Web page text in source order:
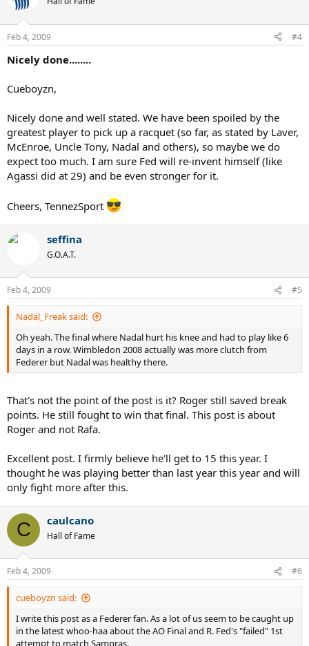
Feb 4, 2009 #4
Nicely done........
Cueboyzn,
Nicely done and well stated. We have been spoiled by the
greatest player to pick up a racquet (so far, as stated by Laver,
McEnroe, Uncle Tony, Nadal and others), so maybe we do
expect too much. I am sure Fed will re-invent himself (like
Agassi did at 29) and be even stronger for it.
Cheers, TennezSport
seffina
G.O.A.T.
Feb 4, 2009 #5
Nadal_Freak said:
Oh yeah. The final where Nadal hurt his knee and had to play like 6
days in a row. Wimbledon 2008 actually was more clutch from
Federer but Nadal was healthy there.
That's not the point of the post is it? Roger still saved break
points. He still fought to win that final. This post is about
Roger and not Rafa.
Excellent post. I firmly believe he'll get to 15 this year. I
thought he was playing better than last year this year and will
only fight more after this.
C caulcano
Hall of Fame
Feb 4, 2009 #6
cueboyzn said:
I write this post as a Federer fan. As a lot of us seem to be caught up
in the latest whoo-haa about the AO Final and R. Fed's "failed" 1st
attempt to match Sampras.